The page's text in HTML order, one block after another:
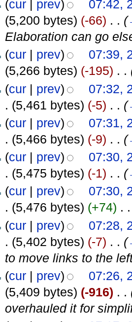
(cur| prev)
07:42,
(5,200 bytes) (-66) . . (
Elaboration can go
(cur| prev)
07:39,
(5,266 bytes) (-195) . .
(cur| prev)
07:32,
. (5,461 bytes) (-5) . . (
(cur| prev)
07:31,
. (5,466 bytes) (-9) . . (
(cur| prev)
07:30,
. (5,475 bytes) (-1) . . (
(cur| prev)
07:30,
. (5,476 bytes) (+74) . .
(cur| prev)
07:28,
. (5,402 bytes) (-7) . . (
to move links to the
(cur| prev)
07:26,
(5,409 bytes) (-916) . .
overhauled it for